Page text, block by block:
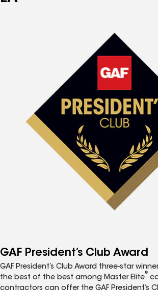
GAF President’s Club Award
GAF President’s Club Award three-star
the best of the best among Master Elite
®
contractors can offer the GAF President’s